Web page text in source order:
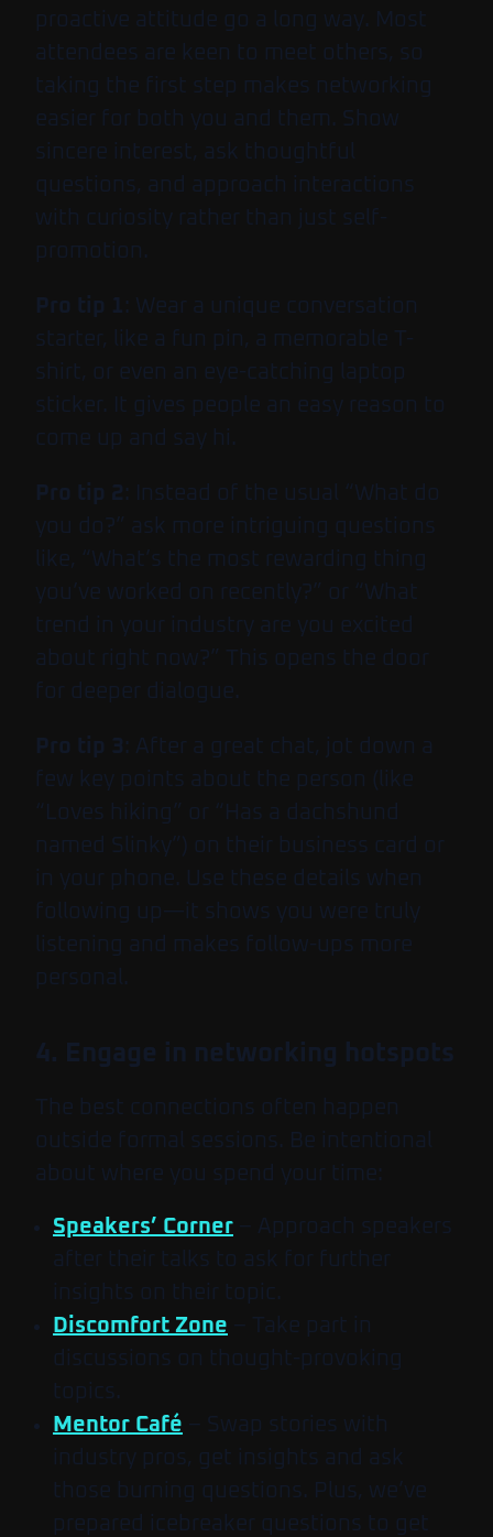
proactive attitude go a long way. Most
attendees are keen to meet others, so
taking the first step makes networking
easier for both you and them. Show
sincere interest, ask thoughtful
questions, and approach interactions
with curiosity rather than just self-
promotion.
Pro tip 1 : Wear a unique conversation
starter, like a fun pin, a memorable T-
shirt, or even an eye-catching laptop
sticker. It gives people an easy reason to
come up and say hi.
Pro tip 2 : Instead of the usual “What do
you do?” ask more intriguing questions
like, “What’s the most rewarding thing
you’ve worked on recently?” or “What
trend in your industry are you excited
about right now?” This opens the door
for deeper dialogue.
Pro tip 3 : After a great chat, jot down a
few key points about the person (like
“Loves hiking” or “Has a dachshund
named Slinky”) on their business card or
in your phone. Use these details when
following up—it shows you were truly
listening and makes follow-ups more
personal.
4. Engage in networking hotspots
The best connections often happen
outside formal sessions. Be intentional
about where you spend your time:
Speakers’ Corner – Approach speakers
after their talks to ask for further
insights on their topic.
Discomfort Zone – Take part in
discussions on thought-provoking
topics.
Mentor Café – Swap stories with
industry pros, get insights and ask
those burning questions. Plus, we’ve
prepared icebreaker questions to get